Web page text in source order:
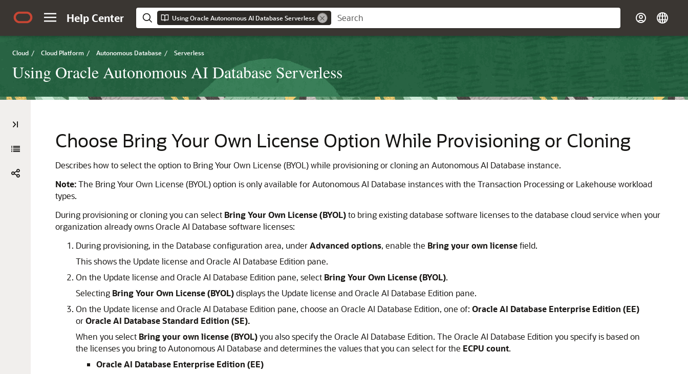
Help Center Using Oracle Autonomous AI Database Serverless
Cloud / Cloud Platform / Autonomous Database / Serverless
Using Oracle Autonomous AI Database Serverless
Choose Bring Your Own License Option While Provisioning or Cloning
Describes how to select the option to Bring Your Own License (BYOL) while provisioning or cloning an Autonomous AI Database instance.
Note:The Bring Your Own License (BYOL) option is only available for Autonomous AI Database instances with the Transaction Processing or Lakehouse workload
types.
During provisioning or cloning you can select Bring Your Own License (BYOL)to bring existing database software licenses to the database cloud service when your
organization already owns Oracle AI Database software licenses:
During provisioning, in the Database configuration area, underAdvanced options, enable the Bring your own licensefield.
This shows the Update license and Oracle AI Database Edition pane.
On the Update license and Oracle AI Database Edition pane, select Bring Your Own License (BYOL).
Selecting Bring Your Own License (BYOL)displays the Update license and Oracle AI Database Edition pane.
On the Update license and Oracle AI Database Edition pane, choose an Oracle AI Database Edition, one of: Oracle AI Database Enterprise Edition (EE)
orOracle AI Database Standard Edition (SE).
When you select Bring your own license (BYOL)you also specify the Oracle AI Database Edition. The Oracle AI Database Edition you specify is based on
the licenses you bring to Autonomous AI Database and determines the values that you can select for the ECPU count.
Oracle AI Database Enterprise Edition (EE)